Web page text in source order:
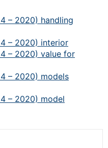
– 2020) handling
– 2020) interior
– 2020) value for
– 2020) models
– 2020) model